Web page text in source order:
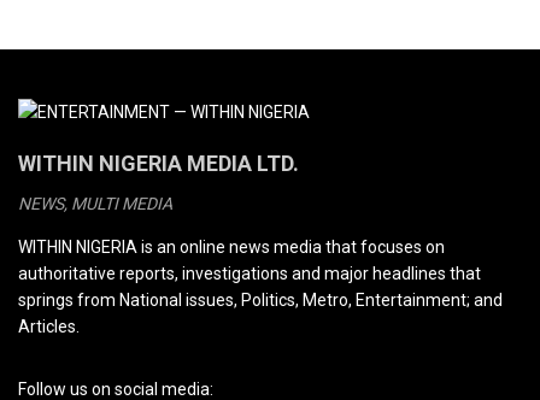
WITHIN NIGERIA MEDIA LTD.
NEWS, MULTI MEDIA
WITHIN NIGERIA is an online news media that focuses on
authoritative reports, investigations and major headlines that
springs from National issues, Politics, Metro, Entertainment; and
Articles.
Follow us on social media: